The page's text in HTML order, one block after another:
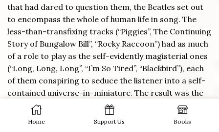
that had dared to question them, the Beatles set out
to encompass the whole of human life in song. The
less-than-transfixing tracks (“Piggies”, The Continuing
Story of Bungalow Bill”, “Rocky Raccoon”) had as much
of a role to play as the self-evidently magisterial ones
(“Long, Long, Long”, “I’m So Tired”, “Blackbird”), each
of them conspiring to seduce the listener into a self-
contained universe-in-miniature. The result was the
finest expression of art-for-art’s-sake principles in
Britain since
The Picture of Dorian Gray
Home Support Us Books